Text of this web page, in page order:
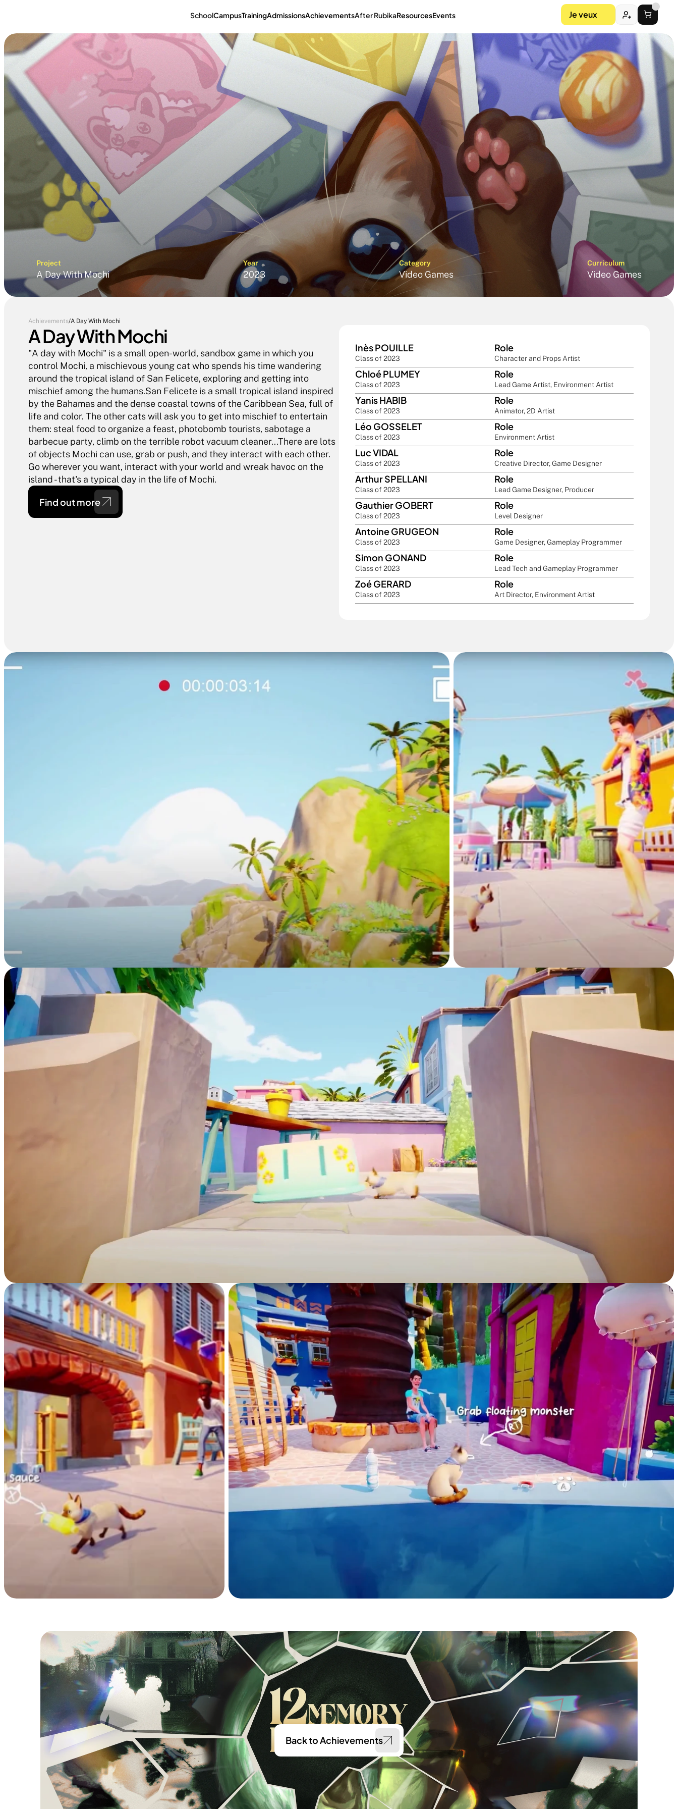
SchoolCampusTrainingAdmissionsAchievementsAfter RubikaResourcesEvents Je veux
Project
A Day With Mochi
Year
2023
Category
Video Games
Curriculum
Video Games
Achievements/A Day With Mochi
A Day With Mochi
"A day with Mochi" is a small open-world, sandbox game in which you
control Mochi, a mischievous young cat who spends his time wandering
around the tropical island of San Felicete, exploring and getting into
mischief among the humans.San Felicete is a small tropical island inspired
by the Bahamas and the dense coastal towns of the Caribbean Sea, full of
life and color. The other cats will ask you to get into mischief to entertain
them: steal food to organize a feast, photobomb tourists, sabotage a
barbecue party, climb on the terrible robot vacuum cleaner...There are lots
of objects Mochi can use, grab or push, and they interact with each other.
Go wherever you want, interact with your world and wreak havoc on the
island - that's a typical day in the life of Mochi.
Find out more
Inès POUILLE
Class of 2023
Role
Character and Props Artist
Chloé PLUMEY
Class of 2023
Role
Lead Game Artist, Environment Artist
Yanis HABIB
Class of 2023
Role
Animator, 2D Artist
Léo GOSSELET
Class of 2023
Role
Environment Artist
Luc VIDAL
Class of 2023
Role
Creative Director, Game Designer
Arthur SPELLANI
Class of 2023
Role
Lead Game Designer, Producer
Gauthier GOBERT
Class of 2023
Role
Level Designer
Antoine GRUGEON
Class of 2023
Role
Game Designer, Gameplay Programmer
Simon GONAND
Class of 2023
Role
Lead Tech and Gameplay Programmer
Zoé GERARD
Class of 2023
Role
Art Director, Environment Artist
Back to Achievements